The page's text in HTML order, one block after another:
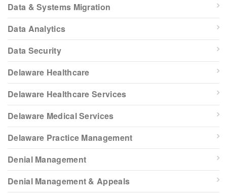
Data & Systems Migration
Data Analytics
Data Security
Delaware Healthcare
Delaware Healthcare Services
Delaware Medical Services
Delaware Practice Management
Denial Management
Denial Management & Appeals